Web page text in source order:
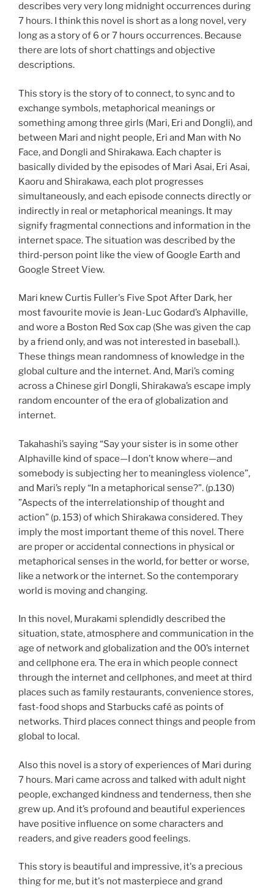
describes very very long midnight occurrences during
7 hours. I think this novel is short as a long novel, very
long as a story of 6 or 7 hours occurrences. Because
there are lots of short chattings and objective
descriptions.
This story is the story of to connect, to sync and to
exchange symbols, metaphorical meanings or
something among three girls (Mari, Eri and Dongli), and
between Mari and night people, Eri and Man with No
Face, and Dongli and Shirakawa. Each chapter is
basically divided by the episodes of Mari Asai, Eri Asai,
Kaoru and Shirakawa, each plot progresses
simultaneously, and each episode connects directly or
indirectly in real or metaphorical meanings. It may
signify fragmental connections and information in the
internet space. The situation was described by the
third-person point like the view of Google Earth and
Google Street View.
Mari knew Curtis Fuller's Five Spot After Dark, her
most favourite movie is Jean-Luc Godard’s Alphaville,
and wore a Boston Red Sox cap (She was given the cap
by a friend only, and was not interested in baseball.).
These things mean randomness of knowledge in the
global culture and the internet. And, Mari’s coming
across a Chinese girl Dongli, Shirakawa’s escape imply
random encounter of the era of globalization and
internet.
Takahashi’s saying “Say your sister is in some other
Alphaville kind of space—I don’t know where—and
somebody is subjecting her to meaningless violence”,
and Mari’s reply “In a metaphorical sense?”. (p.130)
”Aspects of the interrelationship of thought and
action” (p. 153) of which Shirakawa considered. They
imply the most important theme of this novel. There
are proper or accidental connections in physical or
metaphorical senses in the world, for better or worse,
like a network or the internet. So the contemporary
world is moving and changing.
In this novel, Murakami splendidly described the
situation, state, atmosphere and communication in the
age of network and globalization and the 00’s internet
and cellphone era. The era in which people connect
through the internet and cellphones, and meet at third
places such as family restaurants, convenience stores,
fast-food shops and Starbucks café as points of
networks. Third places connect things and people from
global to local.
Also this novel is a story of experiences of Mari during
7 hours. Mari came across and talked with adult night
people, exchanged kindness and tenderness, then she
grew up. And it’s profound and beautiful experiences
have positive influence on some characters and
readers, and give readers good feelings.
This story is beautiful and impressive, it's a precious
thing for me, but it's not masterpiece and grand